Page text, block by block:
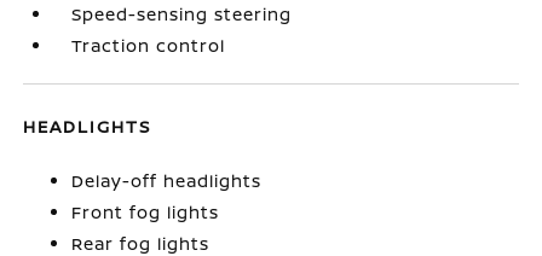
Speed-sensing steering
Traction control
HEADLIGHTS
Delay-off headlights
Front fog lights
Rear fog lights